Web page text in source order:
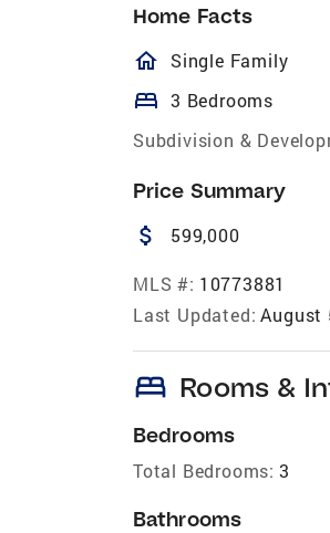
Home Facts
Single Family
bed 3 Bedrooms
Subdivision &
Price Summary
attach_money 599,000
MLS #: 10773881
Last Updated: August
bed Rooms &
Bedrooms
Total Bedrooms: 3
Bathrooms